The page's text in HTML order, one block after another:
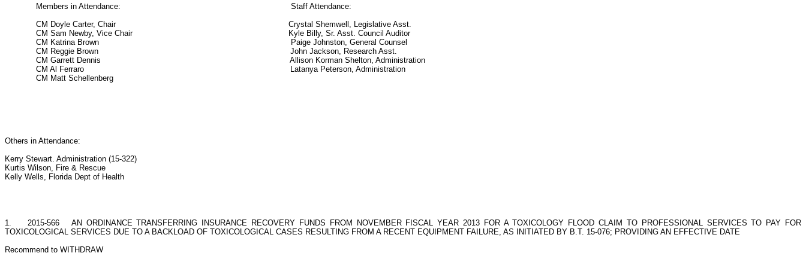
Members in Attendance:
Staff Attendance:
CM Doyle Carter, Chair
Crystal Shemwell, Legislative Asst.
CM Sam Newby, Vice Chair
Kyle Billy, Sr. Asst. Council Auditor
CM Katrina Brown
Paige Johnston, General Counsel
CM Reggie Brown
John Jackson, Research Asst.
CM Garrett Dennis
Allison Korman Shelton, Administration
CM Al Ferraro
Latanya Peterson, Administration
CM Matt Schellenberg
Others in Attendance:
Kerry Stewart. Administration (15-322)
Kurtis Wilson, Fire & Rescue
Kelly Wells, Florida Dept of Health
1. 2015-566
AN ORDINANCE TRANSFERRING INSURANCE RECOVERY FUNDS FROM NOVEMBER FISCAL YEAR 2013 FOR A TOXICOLOGY FLOOD CLAIM TO PROFESSIONAL SERVICES TO PAY FOR
TOXICOLOGICAL SERVICES DUE TO A BACKLOAD OF TOXICOLOGICAL CASES RESULTING FROM A RECENT EQUIPMENT FAILURE, AS INITIATED BY B.T. 15-076; PROVIDING AN EFFECTIVE DATE
Recommend to WITHDRAW